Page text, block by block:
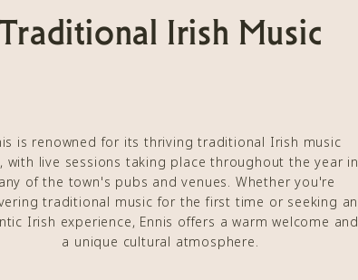
Traditional Irish Music
is renowned for its thriving traditional Irish music
with live sessions taking place throughout the year in
of the town's pubs and venues. Whether you're
traditional music for the first time or seeking an
Irish experience, Ennis offers a warm welcome and
a unique cultural atmosphere.